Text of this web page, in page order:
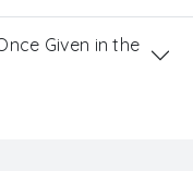
Given in the